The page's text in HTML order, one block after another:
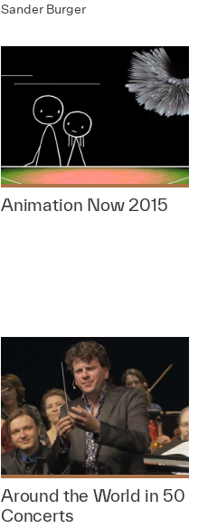
Sander Burger
Animation Now 2015
Around the World in 50
Concerts